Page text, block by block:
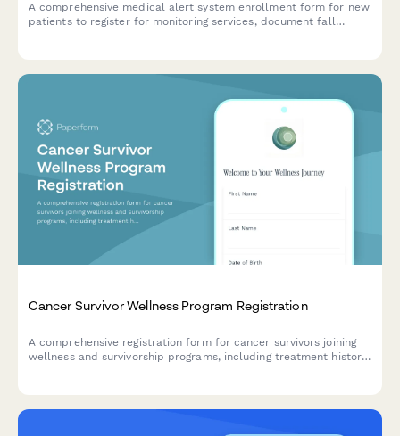
A comprehensive medical alert system enrollment form for new
patients to register for monitoring services, document fall
Cancer Survivor Wellness Program Registration
A comprehensive registration form for cancer survivors joining
wellness and survivorship programs, including treatment history,